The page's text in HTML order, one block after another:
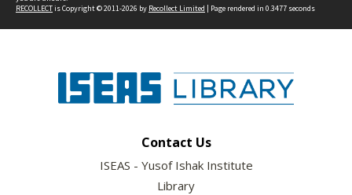
RECOLLECTis Copyright © 2011-2026 by Recollect Limited | Page rendered in 0.3477 seconds
Contact Us
ISEAS - Yusof Ishak Institute
Library